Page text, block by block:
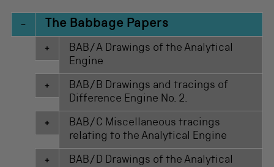
The Babbage Papers
BAB/A Drawings of the Analytical
Engine
BAB/B Drawings and tracings of
Difference Engine No. 2.
BAB/C Miscellaneous tracings
relating to the Analytical Engine
BAB/D Drawings of the Analytical